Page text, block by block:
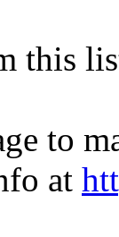
this
to
at